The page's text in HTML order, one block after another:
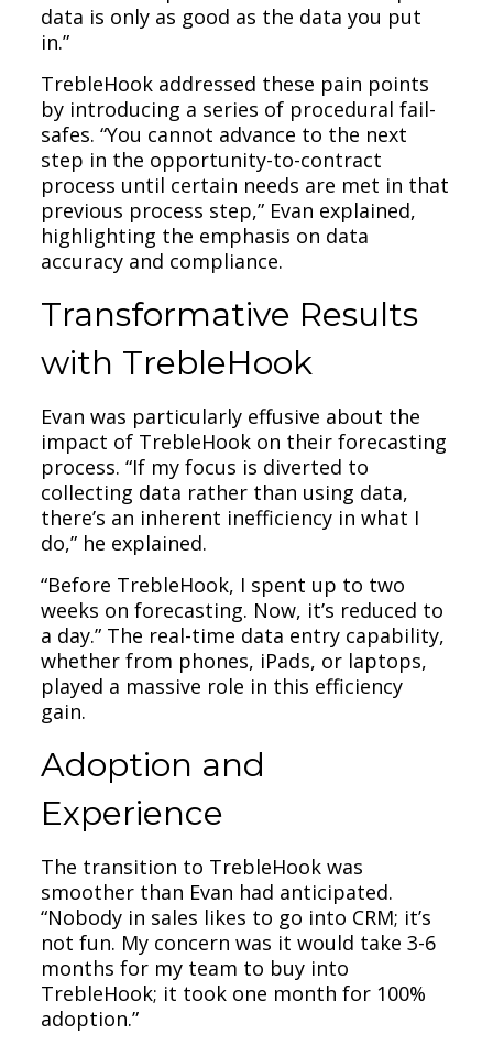
data is only as good as the data you put
in.”
TrebleHook addressed these pain points
by introducing a series of procedural fail-
safes. “You cannot advance to the next
step in the opportunity-to-contract
process until certain needs are met in that
previous process step,” Evan explained,
highlighting the emphasis on data
accuracy and compliance.
Transformative Results
with TrebleHook
Evan was particularly effusive about the
impact of TrebleHook on their forecasting
process. “If my focus is diverted to
collecting data rather than using data,
there’s an inherent inefficiency in what I
do,” he explained.
“Before TrebleHook, I spent up to two
weeks on forecasting. Now, it’s reduced to
a day.” The real-time data entry capability,
whether from phones, iPads, or laptops,
played a massive role in this efficiency
gain.
Adoption and
Experience
The transition to TrebleHook was
smoother than Evan had anticipated.
“Nobody in sales likes to go into CRM; it’s
not fun. My concern was it would take 3-6
months for my team to buy into
TrebleHook; it took one month for 100%
adoption.”